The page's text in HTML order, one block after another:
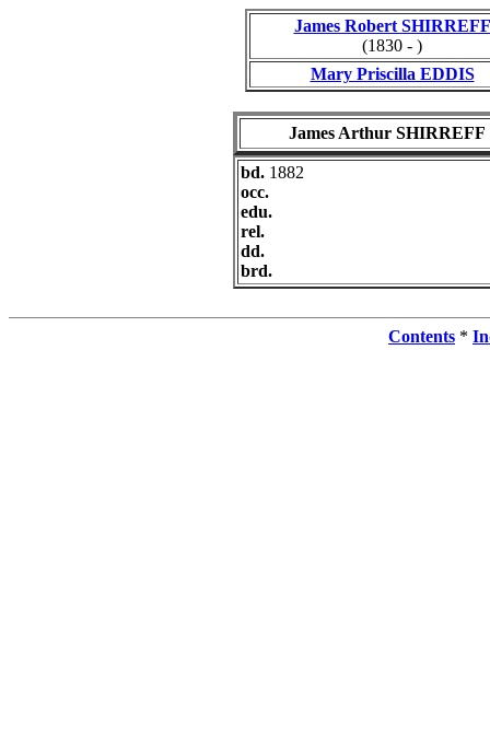
James Robert SHIRREFF
(1830 - )
Mary Priscilla EDDIS
James Arthur SHIRREFF
bd. 1882
occ.
edu.
rel.
dd.
brd.
Contents *